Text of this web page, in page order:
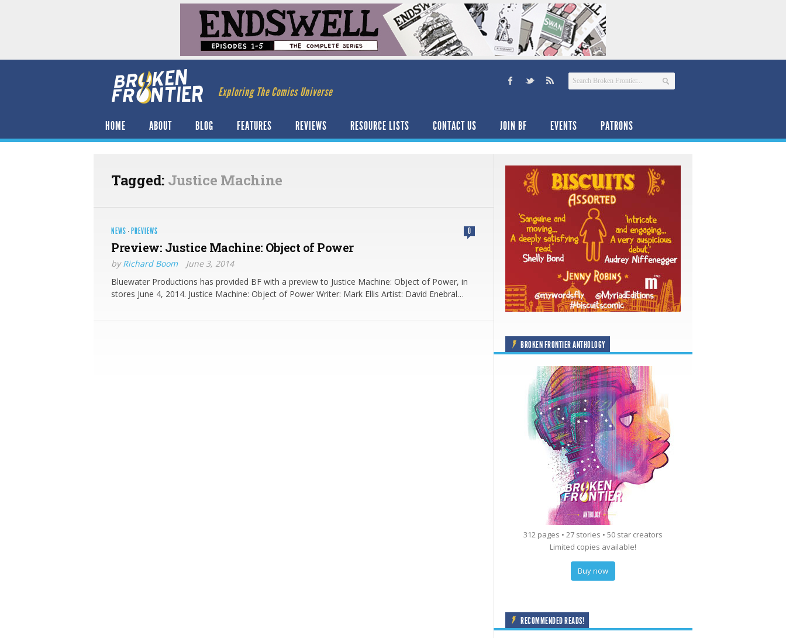
Exploring The Comics Universe
HOME ABOUT BLOG FEATURES REVIEWS RESOURCE LISTS CONTACT US JOIN BF EVENTS PATRONS
Tagged: Justice Machine
NEWS · PREVIEWS 0
Preview: Justice Machine: Object of Power
byRichard Boom
June 3, 2014
Bluewater Productions has provided BF with a preview to Justice Machine: Object of Power, in
stores June 4, 2014. Justice Machine: Object of Power Writer: Mark Ellis Artist: David Enebral…
BROKEN FRONTIER ANTHOLOGY
312 pages • 27 stories • 50 star creators
Limited copies available!
Buy now
RECOMMENDED READS!